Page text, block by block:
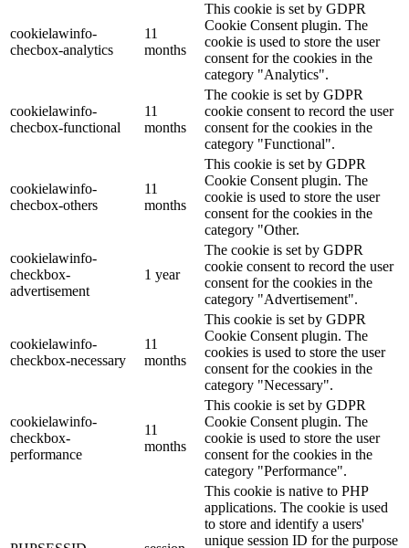
cookielawinfo-
checbox-analytics
11
months
This cookie is set by GDPR
Cookie Consent plugin. The
cookie is used to store the user
consent for the cookies in the
category "Analytics".
cookielawinfo-
checbox-functional
11
months
The cookie is set by GDPR
cookie consent to record the user
consent for the cookies in the
category "Functional".
cookielawinfo-
checbox-others
11
months
This cookie is set by GDPR
Cookie Consent plugin. The
cookie is used to store the user
consent for the cookies in the
category "Other.
cookielawinfo-
checkbox-
advertisement
1 year
The cookie is set by GDPR
cookie consent to record the user
consent for the cookies in the
category "Advertisement".
cookielawinfo-
checkbox-necessary
11
months
This cookie is set by GDPR
Cookie Consent plugin. The
cookies is used to store the user
consent for the cookies in the
category "Necessary".
cookielawinfo-
checkbox-
performance
11
months
This cookie is set by GDPR
Cookie Consent plugin. The
cookie is used to store the user
consent for the cookies in the
category "Performance".
This cookie is native to PHP
applications. The cookie is used
to store and identify a users'
unique session ID for the purpose